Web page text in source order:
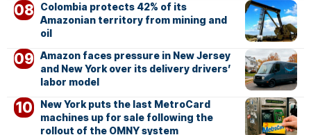
Colombia protects 42% of its
Amazonian territory from mining and
oil
Amazon faces pressure in New Jersey
and New York over its delivery drivers’
labor model
New York puts the last MetroCard
machines up for sale following the
rollout of the OMNY system